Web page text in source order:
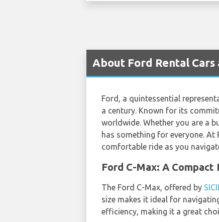
About Ford Rental
Ford, a quintessential
a century. Known for its
worldwide. Whether you are a
has something for everyone.
comfortable ride as you
Ford C-Max: A Compact
The Ford C-Max, offered by
size makes it ideal for
efficiency, making it a great